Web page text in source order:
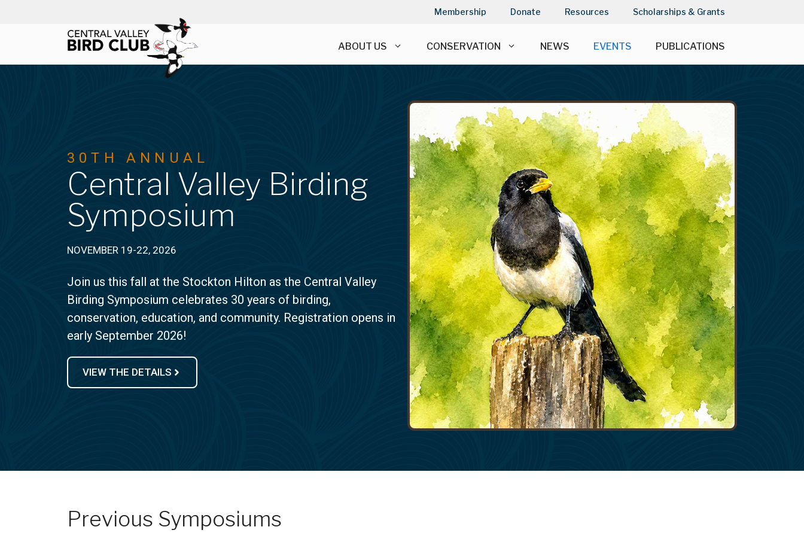
Membership Donate Resources Scholarships & Grants
ABOUT US CONSERVATION NEWS EVENTS PUBLICATIONS
30TH ANNUAL
Central Valley Birding
Symposium
NOVEMBER 19-22, 2026
Join us this fall at the Stockton Hilton as the Central Valley
Birding Symposium celebrates 30 years of birding,
conservation, education, and community. Registration opens in
early September 2026!
VIEW THE DETAILS
Previous Symposiums